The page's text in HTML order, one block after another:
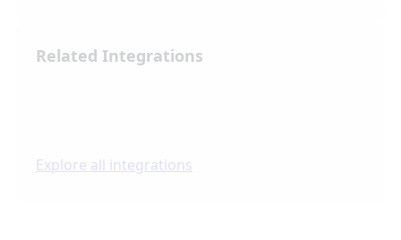
Related Integrations
Explore all integrations